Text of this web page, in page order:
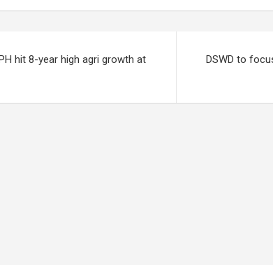
hit 8-year high agri growth at
DSWD to